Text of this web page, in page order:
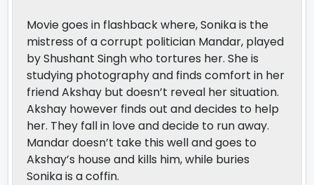
Movie goes in flashback where, Sonika is the
mistress of a corrupt politician Mandar, played
by Shushant Singh who tortures her. She is
studying photography and finds comfort in her
friend Akshay but doesn’t reveal her situation.
Akshay however finds out and decides to help
her. They fall in love and decide to run away.
Mandar doesn’t take this well and goes to
Akshay’s house and kills him, while buries
Sonika is a coffin.